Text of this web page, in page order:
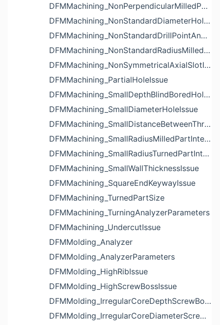
DFMMachining_NonPerpendicularMilledPartShapeIssue
DFMMachining_NonStandardDiameterHoleIssue
DFMMachining_NonStandardDrillPointAngleBlindHoleIssue
DFMMachining_NonStandardRadiusMilledPartFloorFilletIssue
DFMMachining_NonSymmetricalAxialSlotIssue
DFMMachining_PartialHoleIssue
DFMMachining_SmallDepthBlindBoredHoleReliefIssue
DFMMachining_SmallDiameterHoleIssue
DFMMachining_SmallDistanceBetweenThreadedHoleAndEdgeIssue
DFMMachining_SmallRadiusMilledPartInternalCornerIssue
DFMMachining_SmallRadiusTurnedPartInternalCornerIssue
DFMMachining_SmallWallThicknessIssue
DFMMachining_SquareEndKeywayIssue
DFMMachining_TurnedPartSize
DFMMachining_TurningAnalyzerParameters
DFMMachining_UndercutIssue
DFMMolding_Analyzer
DFMMolding_AnalyzerParameters
DFMMolding_HighRibIssue
DFMMolding_HighScrewBossIssue
DFMMolding_IrregularCoreDepthScrewBossIssue
DFMMolding_IrregularCoreDiameterScrewBossIssue